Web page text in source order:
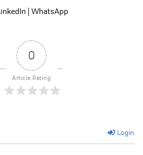
LinkedIn WhatsApp
0
Article Rating
Login